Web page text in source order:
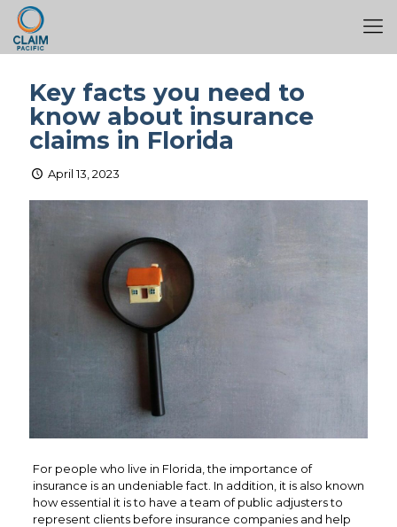
Key facts you need to
know about insurance
claims in Florida
April 13, 2023
For people who live in Florida, the importance of
insurance is an undeniable fact. In addition, it is also known
how essential it is to have a team of public adjusters to
represent clients before insurance companies and help